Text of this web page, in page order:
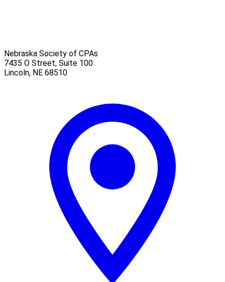
Nebraska Society of CPAs
7435 O Street, Suite 100
Lincoln, NE 68510